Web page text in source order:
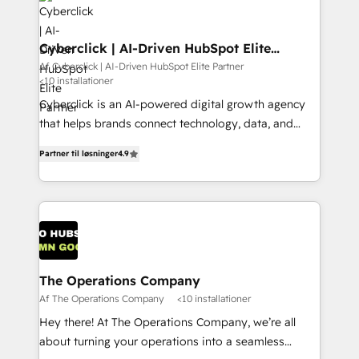
Cyberclick | AI-Driven HubSpot Elite
Partner
Af Cyberclick | AI-Driven HubSpot Elite Partner
<10 installationer
Cyberclick is an AI-powered digital growth agency
that helps brands connect technology, data, and
Barcelona and operating across Spain, LATAM, and
the UK, we support global companies in building
smarter marketing, sales, and customer success
strategies. As the only HubSpot Elite Partner in
Iberia (Spain & Portugal), we combine human insight
with intelligent automation to drive sustainable
growth. Our multidisciplinary team designs solutions
that simplify complexity, boost performance, and
turn innovation into real impact. 🌍 Highlights •
HubSpot Partner since 2012 • 2022 EMEA Impact
Partner til løsninger4.9
The Operations Company
Af The Operations Company <10 installationer
Hey there! At The Operations Company, we’re all
about turning your operations into a seamless